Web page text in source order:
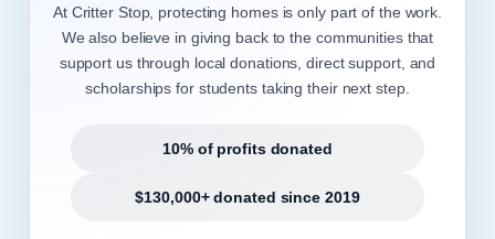
At Critter Stop, protecting homes is only part of the work.
We also believe in giving back to the communities that
support us through local donations, direct support, and
scholarships for students taking their next step.
10% of profits donated
$130,000+ donated since 2019